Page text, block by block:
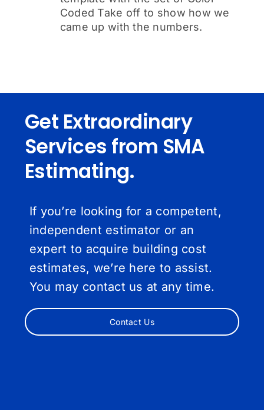
Coded Take off to show how we
came up with the numbers.
Get Extraordinary
Services from SMA
Estimating.
If you’re looking for a competent,
independent estimator or an
expert to acquire building cost
estimates, we’re here to assist.
You may contact us at any time.
Contact Us